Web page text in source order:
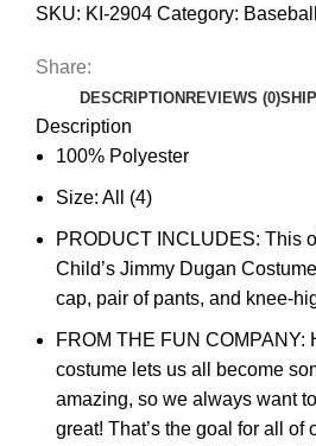
SKU: KI-2904 Category:
Share:
DESCRIPTIONREVIEWS (0)
Description
100% Polyester
Size: All (4)
PRODUCT INCLUDES: This
Child’s Jimmy Dugan
cap, pair of pants, and knee-
FROM THE FUN COMPANY:
costume lets us all become
amazing, so we always want
great! That’s the goal for all of